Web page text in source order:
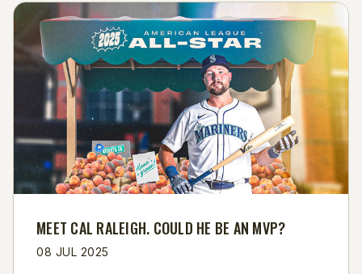
MEET CAL RALEIGH. COULD HE BE AN MVP?
08 JUL 2025